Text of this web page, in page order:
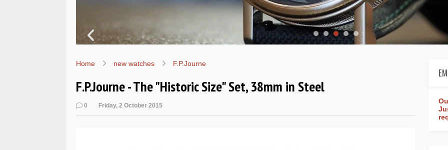
Home new watches F.P.Journe
F.P.Journe - The "Historic Size" Set, 38mm in Steel
0 Friday, 2 October 2015